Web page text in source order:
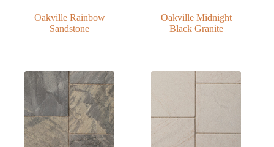
Oakville Rainbow
Sandstone
Oakville Midnight
Black Granite